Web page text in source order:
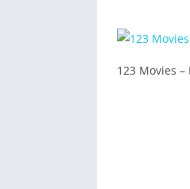
123 Movies –